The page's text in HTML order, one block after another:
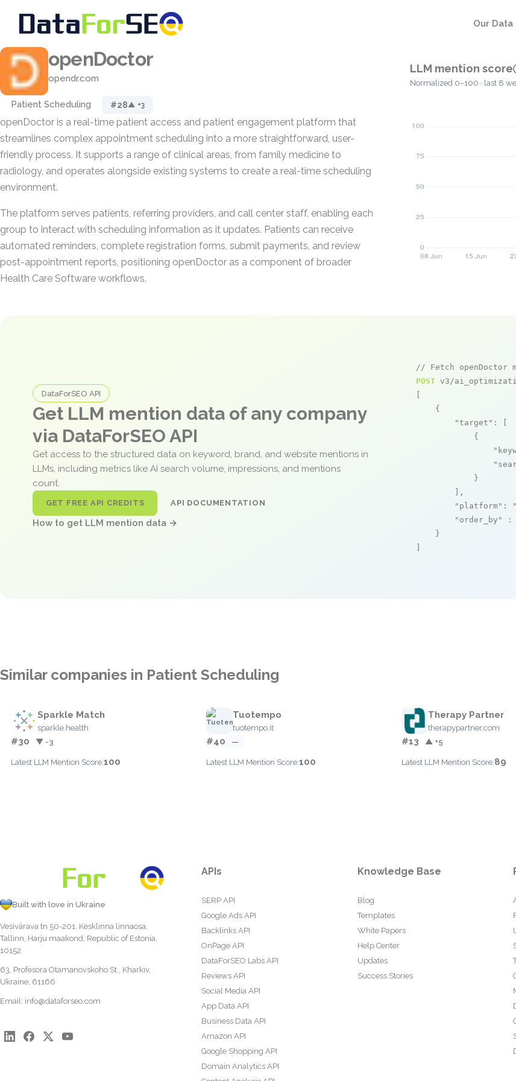
Our Data
openDoctor
opendr.com
Patient Scheduling #28▲ +3
openDoctor is a real-time patient access and patient engagement platform that
streamlines complex appointment scheduling into a more straightforward, user-
friendly process. It supports a range of clinical areas, from family medicine to
radiology, and operates alongside existing systems to create a real-time scheduling
environment.
The platform serves patients, referring providers, and call center staff, enabling each
group to interact with scheduling information as it updates. Patients can receive
automated reminders, complete registration forms, submit payments, and review
post-appointment reports, positioning openDoctor as a component of broader
Health Care Software workflows.
LLM mention score
Normalized 0–100 · last 8
DataForSEO API
Get LLM mention data of any company
via DataForSEO API
Get access to the structured data on keyword, brand, and website mentions in
LLMs, including metrics like AI search volume, impressions, and mentions
count.
GET FREE API CREDITS API DOCUMENTATION
How to get LLM mention data →
// Fetch openDoctor
POST v3/
    {
"target" : [
            {
            }
        ],
"platform" :
"order_by"
:
    }
Similar companies in Patient Scheduling
Sparkle Match
sparkle.health
#30 ▼ -3
Latest LLM Mention Score:100
Tuotempo
tuotempo.it
#40 —
Latest LLM Mention Score:100
Therapy Partner
therapypartner.com
#13 ▲ +5
Latest LLM Mention Score:89
Built with love in Ukraine
Vesivärava tn 50-201, Kesklinna linnaosa,
Tallinn, Harju maakond, Republic of Estonia,
10152
63, Profesora Otamanovskoho St., Kharkiv,
Ukraine, 61166
Email: info@dataforseo.com
APIs
SERP API
Google Ads API
Backlinks API
OnPage API
DataForSEO Labs API
Reviews API
Social Media API
App Data API
Business Data API
Amazon API
Google Shopping API
Domain Analytics API
Knowledge Base
Blog
Templates
White Papers
Help Center
Updates
Success Stories